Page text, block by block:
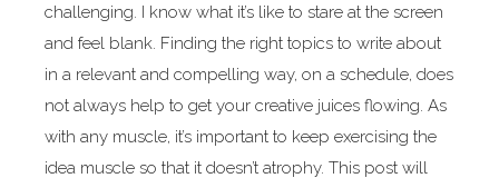
challenging. I know what it’s like to stare at the screen
and feel blank. Finding the right topics to write about
in a relevant and compelling way, on a schedule, does
not always help to get your creative juices flowing. As
with any muscle, it’s important to keep exercising the
idea muscle so that it doesn’t atrophy. This post will